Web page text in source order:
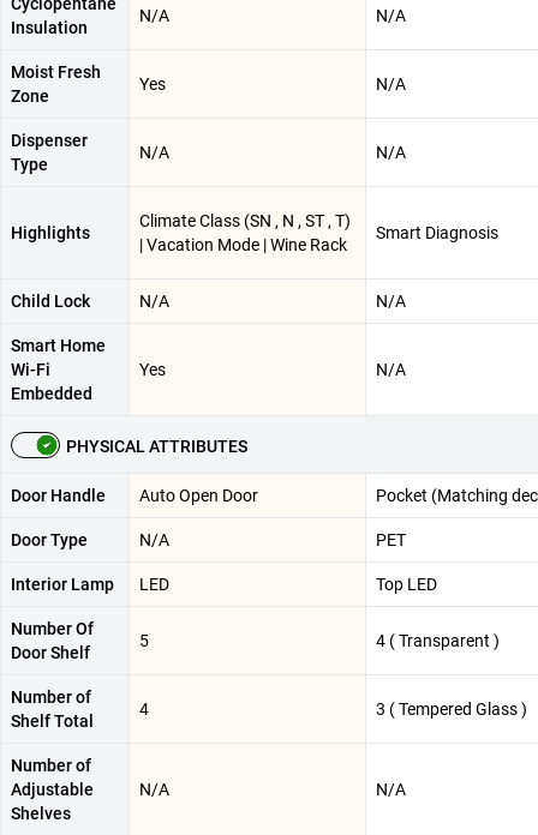
Insulation
N/A N/A
Moist Fresh
Zone
Yes N/A
Dispenser
Type
N/A N/A
Highlights
Climate Class (SN , N , ST , T)
| Vacation Mode | Wine Rack
Smart Diagnosis
Child Lock N/A N/A
Smart Home
Wi-Fi
Embedded
Yes N/A
PHYSICAL ATTRIBUTES
Door Handle Auto Open Door Pocket (Matching
Door Type N/A PET
Interior Lamp LED Top LED
Number Of
Door Shelf
5 4 ( Transparent )
Number of
Shelf Total
4 3 ( Tempered Glass )
Number of
Adjustable
Shelves
N/A N/A